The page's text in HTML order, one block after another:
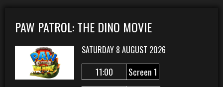
PAW PATROL: THE DINO MOVIE
SATURDAY 8 AUGUST 2026
11:00
Screen 1